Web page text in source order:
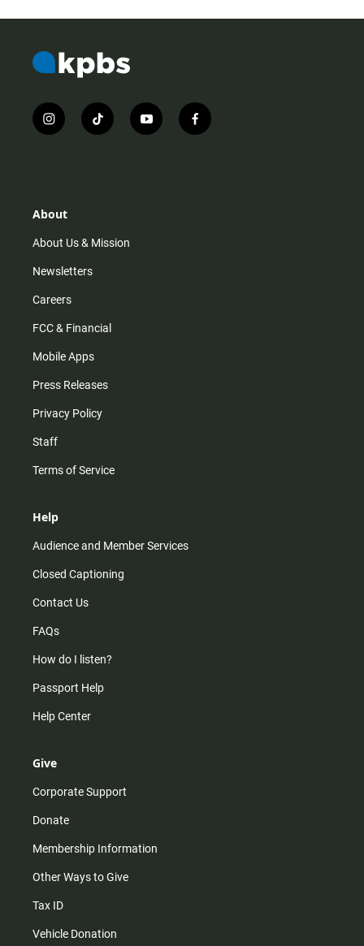
i
n
r
m
t
i
y
o
f
a
About
About Us & Mission
Newsletters
Careers
FCC & Financial
Mobile Apps
Press Releases
Privacy Policy
Staff
Terms of Service
Help
Audience and Member Services
Closed Captioning
Contact Us
FAQs
How do I listen?
Passport Help
Help Center
Give
Corporate Support
Donate
Membership Information
Other Ways to Give
Tax ID
Vehicle Donation